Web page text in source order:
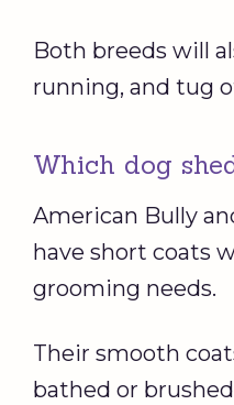
Both breeds will
running, and tug
Which dog
American Bully
have short coats
grooming needs.
Their smooth
bathed or